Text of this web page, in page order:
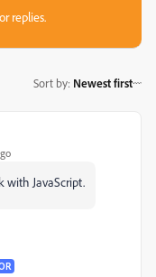
replies.
Sort by: Newest first
with JavaScript.